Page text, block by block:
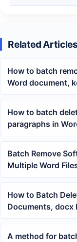
Related Articles
How to batch
Word document,
How to batch
paragraphs in
Batch Remove
Multiple Word
up doc and docx
How to Batch
Documents, docx
A method for